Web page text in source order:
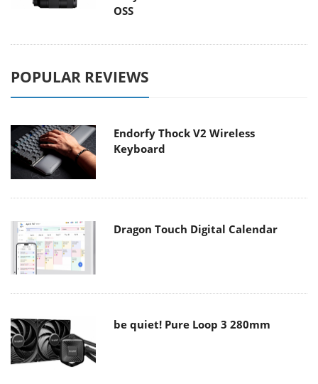
OSS
POPULAR REVIEWS
Endorfy Thock V2 Wireless
Keyboard
Dragon Touch Digital Calendar
be quiet! Pure Loop 3 280mm